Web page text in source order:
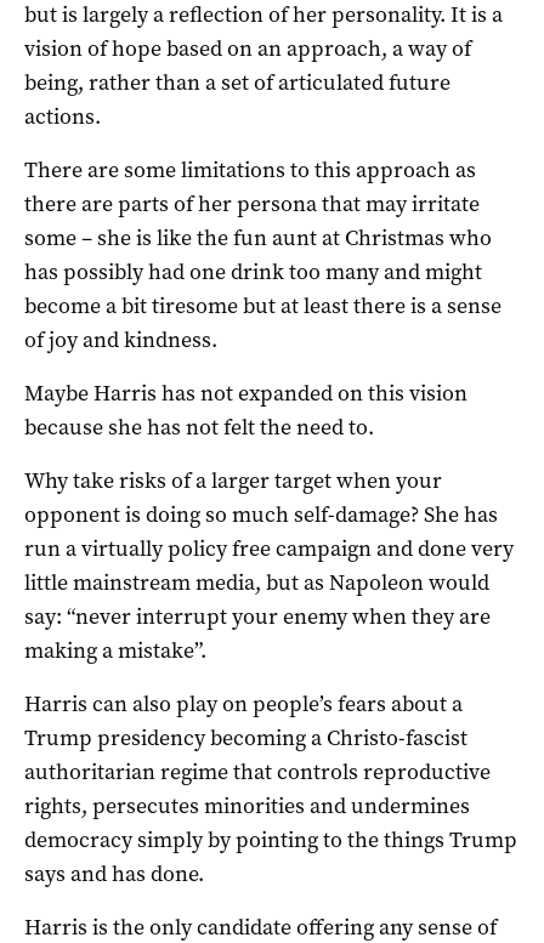
but is largely a reflection of her personality. It is a
vision of hope based on an approach, a way of
being, rather than a set of articulated future
actions.
There are some limitations to this approach as
there are parts of her persona that may irritate
some – she is like the fun aunt at Christmas who
has possibly had one drink too many and might
become a bit tiresome but at least there is a sense
of joy and kindness.
Maybe Harris has not expanded on this vision
because she has not felt the need to.
Why take risks of a larger target when your
opponent is doing so much self-damage? She has
run a virtually policy free campaign and done very
little mainstream media, but as Napoleon would
say: “never interrupt your enemy when they are
making a mistake”.
Harris can also play on people’s fears about a
Trump presidency becoming a Christo-fascist
authoritarian regime that controls reproductive
rights, persecutes minorities and undermines
democracy simply by pointing to the things Trump
says and has done.
Harris is the only candidate offering any sense of